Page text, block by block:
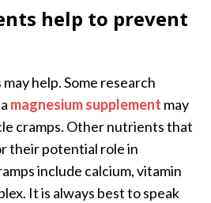
help to prevent
help. Some research
magnesium supplement may
cramps. Other nutrients that
their potential role in
include calcium, vitamin
It is always best to speak